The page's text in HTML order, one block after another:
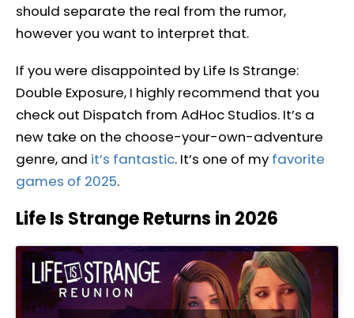
should separate the real from the rumor,
however you want to interpret that.
If you were disappointed by Life Is Strange:
Double Exposure, I highly recommend that you
check out Dispatch from AdHoc Studios. It’s a
new take on the choose-your-own-adventure
genre, and it’s fantastic. It’s one of my favorite
games of 2025.
Life Is Strange Returns in 2026